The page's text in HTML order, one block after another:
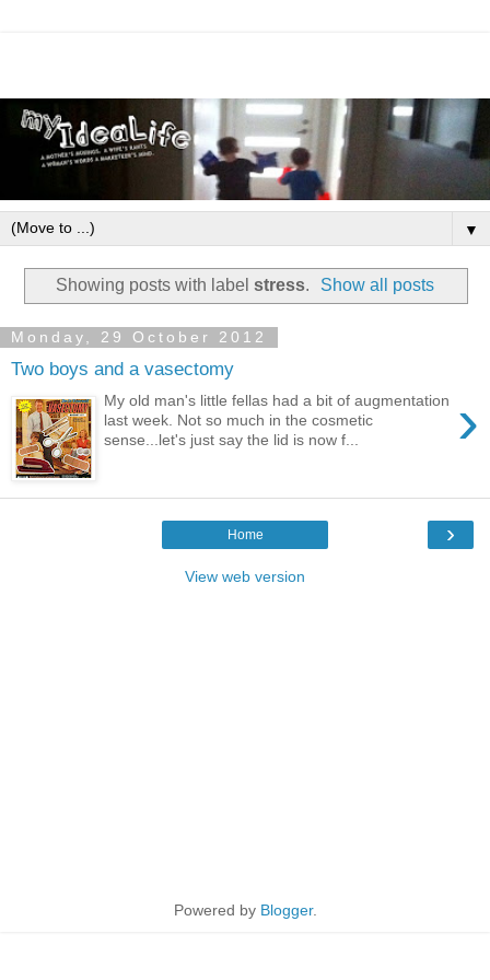
▼
Showing posts with label stress. Show all posts
Monday, 29 October 2012
Two boys and a vasectomy
›
My old man's little fellas had a bit of augmentation
last week. Not so much in the cosmetic
sense...let's just say the lid is now f...
›
Home
View web version
Powered by Blogger.